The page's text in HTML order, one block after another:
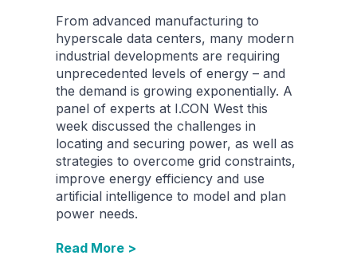
From advanced manufacturing to
hyperscale data centers, many modern
industrial developments are requiring
unprecedented levels of energy – and
the demand is growing exponentially. A
panel of experts at I.CON West this
week discussed the challenges in
locating and securing power, as well as
strategies to overcome grid constraints,
improve energy efficiency and use
artificial intelligence to model and plan
power needs.
Read More >